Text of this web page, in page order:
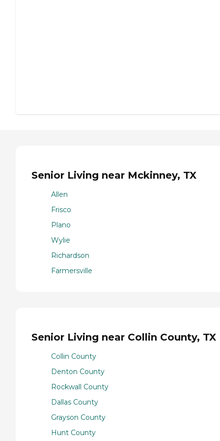
Senior Living near Mckinney, TX
Allen
Frisco
Plano
Wylie
Richardson
Farmersville
Senior Living near Collin County, TX
Collin County
Denton County
Rockwall County
Dallas County
Grayson County
Hunt County